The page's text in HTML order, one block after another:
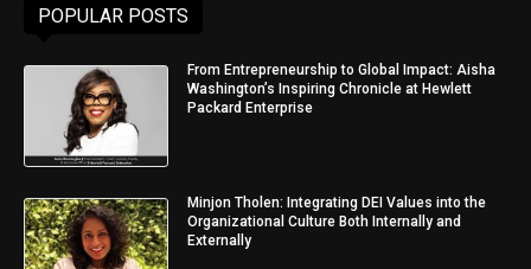
POPULAR POSTS
From Entrepreneurship to Global Impact: Aisha
Washington’s Inspiring Chronicle at Hewlett
Packard Enterprise
Minjon Tholen: Integrating DEI Values into the
Organizational Culture Both Internally and
Externally